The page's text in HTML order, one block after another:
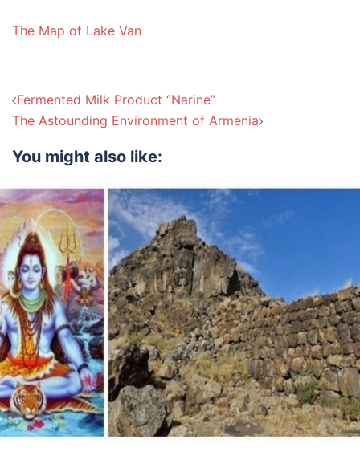
The Map of Lake Van
Post
navigation
Fermented Milk Product “Narine”
The Astounding Environment of Armenia
You might also like: